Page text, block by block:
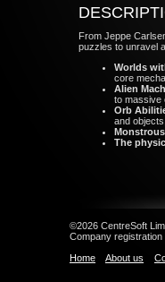
From Jeppe
puzzles to unravel
Worlds
core
Alien
to massive
Orb
and
The
©2026 CentreSoft
Company registration
Home
About us